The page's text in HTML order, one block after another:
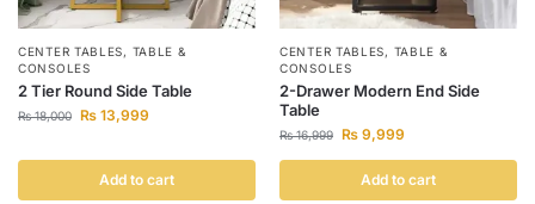
CENTER TABLES, TABLE &
CONSOLES
2 Tier Round Side Table
₨18,000 ₨ 13,999
Add to cart
CENTER TABLES, TABLE &
CONSOLES
2-Drawer Modern End Side
Table
₨16,999 ₨ 9,999
Add to cart